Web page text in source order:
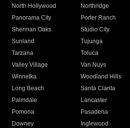
North Hollywood
Northridge
Panorama City
Porter Ranch
Sherman Oaks
Studio City
Sunland
Tujunga
Tarzana
Toluca
Valley Village
Van Nuys
Winnetka
Woodland Hills
Long Beach
Santa Clarita
Palmdale
Lancaster
Pomona
Pasadena
Downey
Inglewood